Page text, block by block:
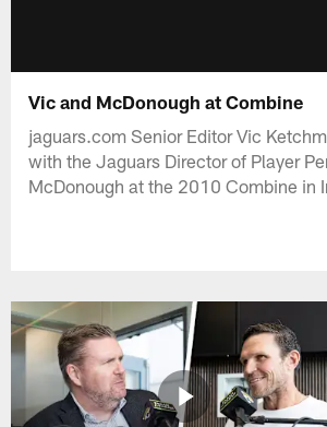
Vic and McDonough at Combine
jaguars.com Senior Editor Vic
with the Jaguars Director of Player
McDonough at the 2010 Combine in